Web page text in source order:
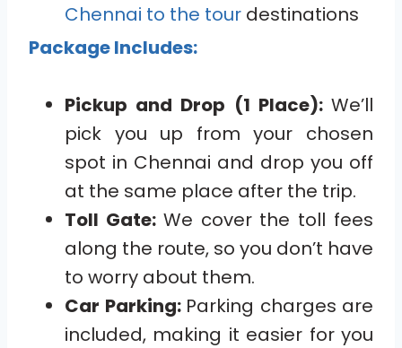
Chennai to the tour destinations
Package Includes:
Pickup and Drop (1 Place): We’ll
pick you up from your chosen
spot in Chennai and drop you off
at the same place after the trip.
Toll Gate: We cover the toll fees
along the route, so you don’t have
to worry about them.
Car Parking: Parking charges are
included, making it easier for you